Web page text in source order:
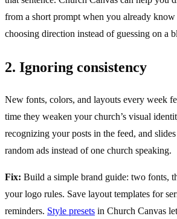
from a short prompt when you already know
choosing direction instead of guessing on a
2. Ignoring consistency
New fonts, colors, and layouts every week
time they weaken your church’s visual
recognizing your posts in the feed, and
random ads instead of one church speaking.
Fix: Build a simple brand guide: two fonts,
your logo rules. Save layout templates for
reminders. Style presets in Church Canvas